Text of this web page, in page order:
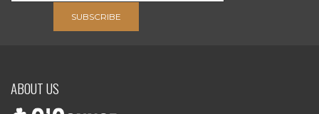
SUBSCRIBE
ABOUT US